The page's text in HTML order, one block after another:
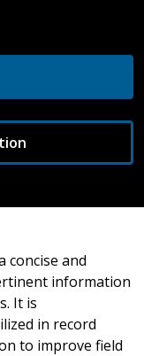
concise and
information
It is
in record
to improve field